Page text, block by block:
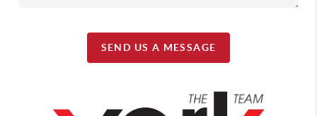
SEND US A MESSAGE